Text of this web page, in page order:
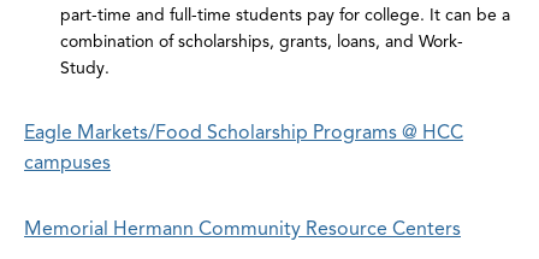
part-time and full-time students pay for college. It can be a
combination of scholarships, grants, loans, and Work-
Study.
Eagle Markets/Food Scholarship Programs @ HCC
campuses
Memorial Hermann Community Resource Centers